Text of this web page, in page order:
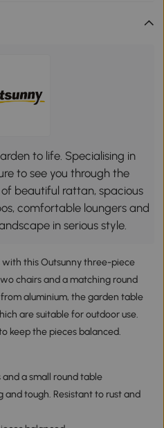
to life. Specialising in
to see you through the
beautiful rattan, spacious
comfortable loungers and
in serious style.
this Outsunny three-piece
chairs and a matching round
aluminium, the garden table
are suitable for outdoor use.
keep the pieces balanced.
a small round table
and tough. Resistant to rust and